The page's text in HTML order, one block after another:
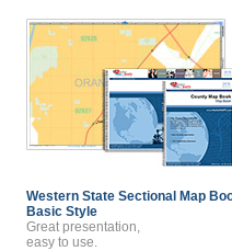
Western State Sectional Map
Basic Style
Great presentation,
easy to use.